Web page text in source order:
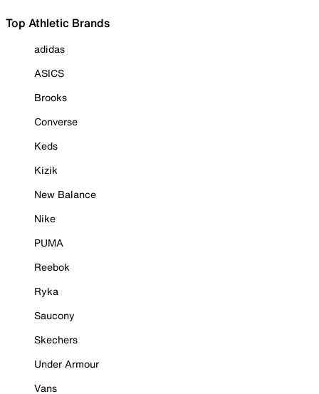
Top Athletic Brands
adidas
ASICS
Brooks
Converse
Keds
Kizik
New Balance
Nike
PUMA
Reebok
Ryka
Saucony
Skechers
Under Armour
Vans